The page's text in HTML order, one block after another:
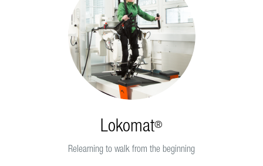
Lokomat®
Relearning to walk from the beginning